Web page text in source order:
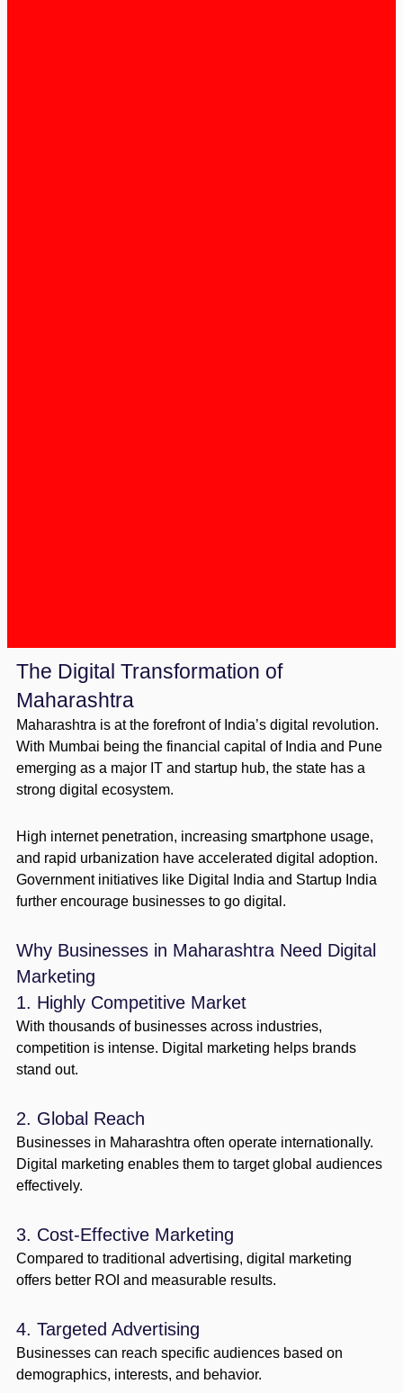
The Digital Transformation of
Maharashtra
Maharashtra is at the forefront of India’s digital revolution.
With Mumbai being the financial capital of India and Pune
emerging as a major IT and startup hub, the state has a
strong digital ecosystem.
High internet penetration, increasing smartphone usage,
and rapid urbanization have accelerated digital adoption.
Government initiatives like Digital India and Startup India
further encourage businesses to go digital.
Why Businesses in Maharashtra Need Digital
Marketing
1. Highly Competitive Market
With thousands of businesses across industries,
competition is intense. Digital marketing helps brands
stand out.
2. Global Reach
Businesses in Maharashtra often operate internationally.
Digital marketing enables them to target global audiences
effectively.
3. Cost-Effective Marketing
Compared to traditional advertising, digital marketing
offers better ROI and measurable results.
4. Targeted Advertising
Businesses can reach specific audiences based on
demographics, interests, and behavior.